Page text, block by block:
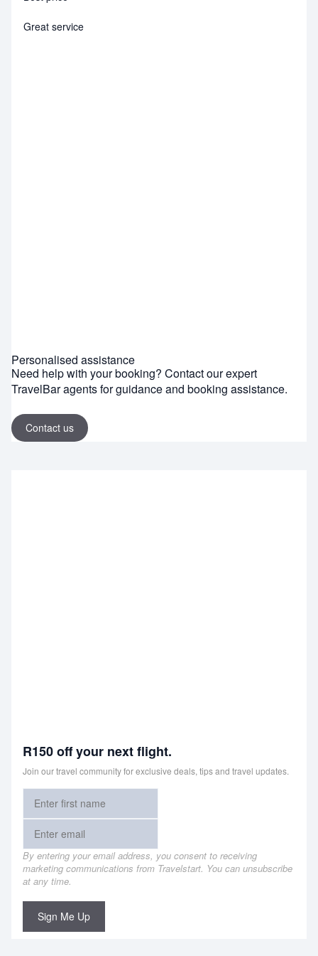
Great service
Personalised assistance
Need help with your booking? Contact our expert
TravelBar agents for guidance and booking assistance.
Contact us
R150 off your next flight.
Join our travel community for exclusive deals, tips and travel updates.
By entering your email address, you consent to receiving
marketing communications from Travelstart. You can unsubscribe
at any time.
Sign Me Up